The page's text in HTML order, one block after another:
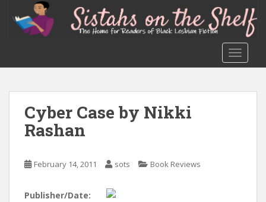
Cyber Case by Nikki
Rashan
February 14, 2011 sots Book Reviews
Publisher/Date: